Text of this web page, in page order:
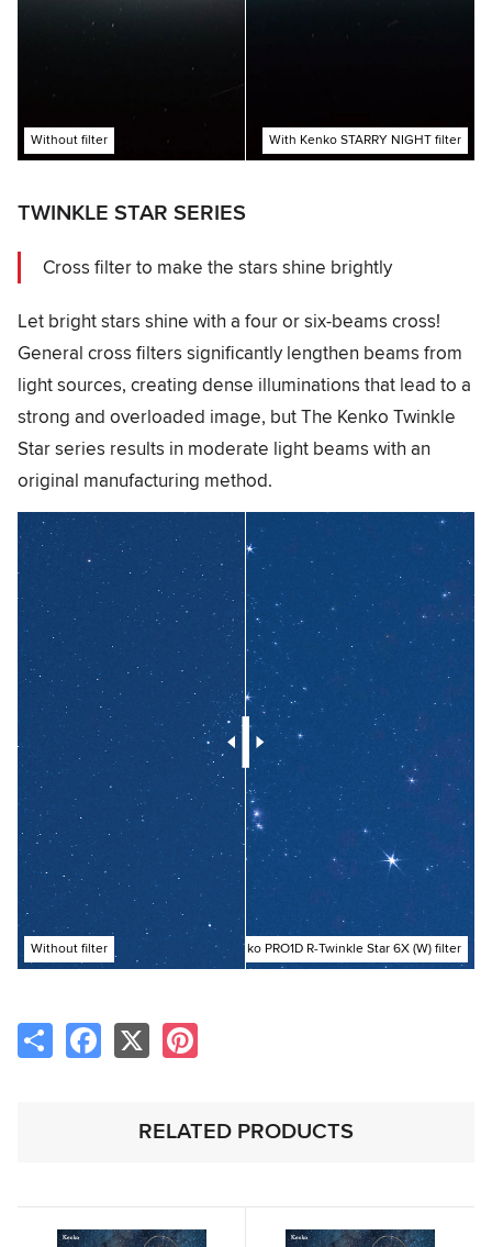
With Kenko STARRY NIGHT filter
Without filter
TWINKLE STAR SERIES
Cross filter to make the stars shine brightly
Let bright stars shine with a four or six-beams cross!
General cross filters significantly lengthen beams from
light sources, creating dense illuminations that lead to a
strong and overloaded image, but The Kenko Twinkle
Star series results in moderate light beams with an
original manufacturing method.
With Kenko PRO1D R-Twinkle Star 6X (W) filter
Without filter
Share Facebook
RELATED PRODUCTS